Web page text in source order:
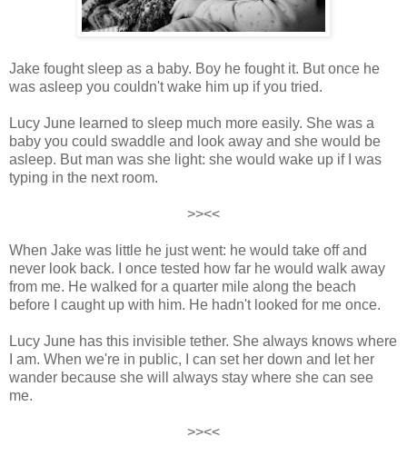
Jake fought sleep as a baby. Boy he fought it. But once he
was asleep you couldn't wake him up if you tried.
Lucy June learned to sleep much more easily. She was a
baby you could swaddle and look away and she would be
asleep. But man was she light: she would wake up if I was
typing in the next room.
>><<
When Jake was little he just went: he would take off and
never look back. I once tested how far he would walk away
from me. He walked for a quarter mile along the beach
before I caught up with him. He hadn't looked for me once.
Lucy June has this invisible tether. She always knows where
I am. When we're in public, I can set her down and let her
wander because she will always stay where she can see
me.
>><<